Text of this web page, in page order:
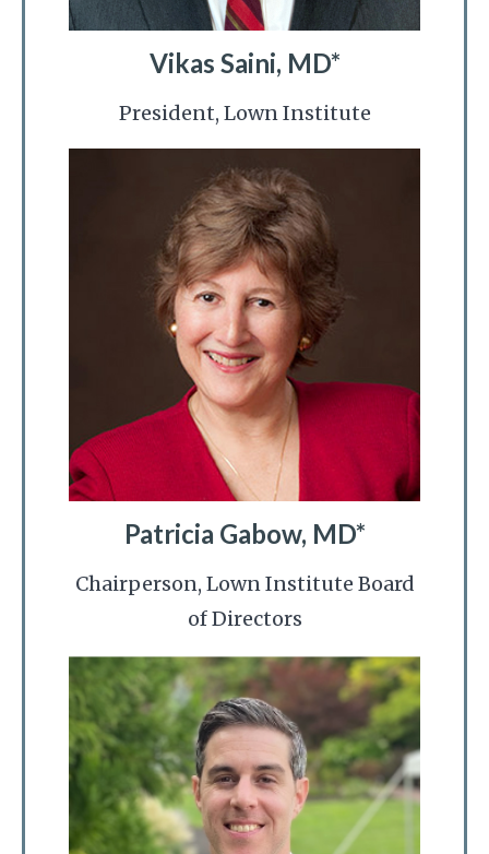
Vikas Saini, MD*
President, Lown Institute
Patricia Gabow, MD*
Chairperson, Lown Institute Board
of Directors